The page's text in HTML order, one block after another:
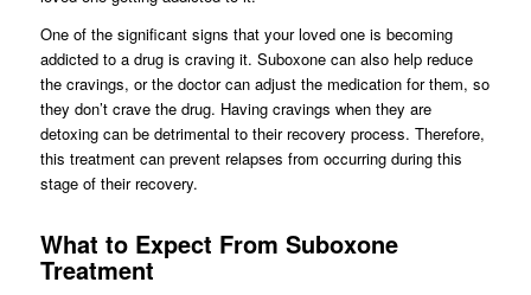
One of the significant signs that your loved one is becoming
addicted to a drug is craving it. Suboxone can also help reduce
the cravings, or the doctor can adjust the medication for them, so
they don’t crave the drug. Having cravings when they are
detoxing can be detrimental to their recovery process. Therefore,
this treatment can prevent relapses from occurring during this
stage of their recovery.
What to Expect From Suboxone
Treatment